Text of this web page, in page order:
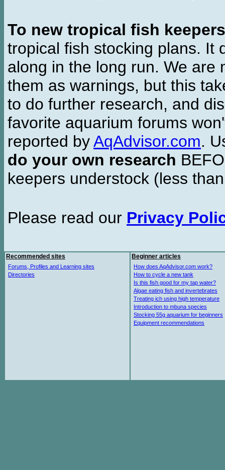
To new tropical fish keepers
tropical fish stocking plans. It
along in the long run. We are
them as warnings, but this
to do further research, and
favorite aquarium forums
reported byAqAdvisor.com.
do your own research
keepers understock (less
Please read our Privacy
Recommended sites
Forums, Profiles and Learning sites
Directories
Beginner articles
How does AqAdvisor.com work?
How to cycle a new tank
Is this fish good for my tap water?
Algae eating fish and invertebrates
Treating ich using high temperature
Introduction to mbuna species
Stocking 55g aquarium for beginners
Equipment recommendations